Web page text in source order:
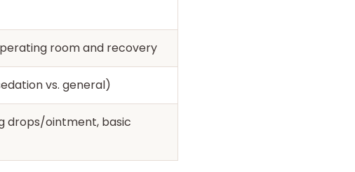
room and recovery
vs. general)
drops/ointment, basic